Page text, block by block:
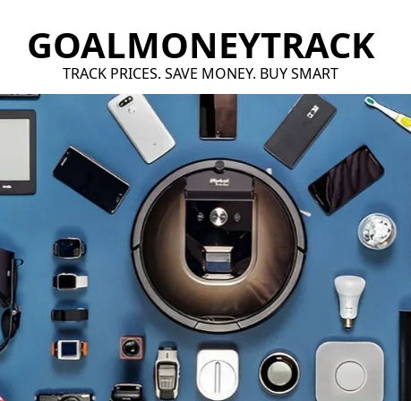
GOALMONEYTRACK
TRACK PRICES. SAVE MONEY. BUY SMART